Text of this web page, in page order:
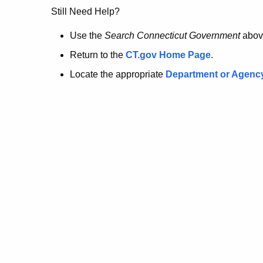
no
longer
here.
Still Need Help?
Use the Search Connecticut Government
Return to the CT.gov Home Page.
Locate the appropriate Department or